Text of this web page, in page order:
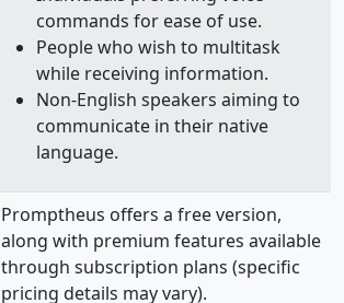
commands for ease of use.
People who wish to multitask
while receiving information.
Non-English speakers aiming to
communicate in their native
language.
Promptheus offers a free version,
along with premium features available
through subscription plans (specific
pricing details may vary).